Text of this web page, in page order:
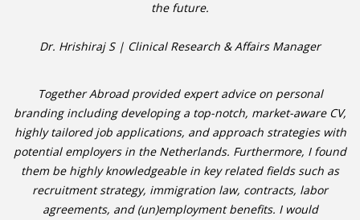
the future.
Dr. Hrishiraj S | Clinical Research & Affairs Manager
Together Abroad provided expert advice on personal
branding including developing a top-notch, market-aware CV,
highly tailored job applications, and approach strategies with
potential employers in the Netherlands. Furthermore, I found
them be highly knowledgeable in key related fields such as
recruitment strategy, immigration law, contracts, labor
agreements, and (un)employment benefits. I would